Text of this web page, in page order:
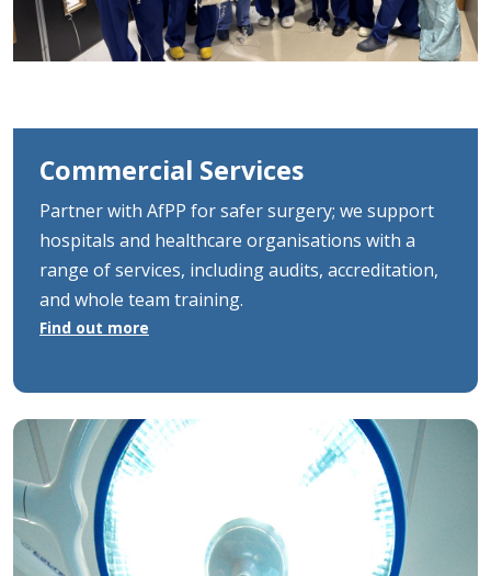
Commercial Services
Partner with AfPP for safer surgery; we support
hospitals and healthcare organisations with a
range of services, including audits, accreditation,
and whole team training.
Find out more